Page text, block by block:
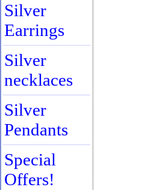
Silver
Earrings
Silver
necklaces
Silver
Pendants
Special
Offers!